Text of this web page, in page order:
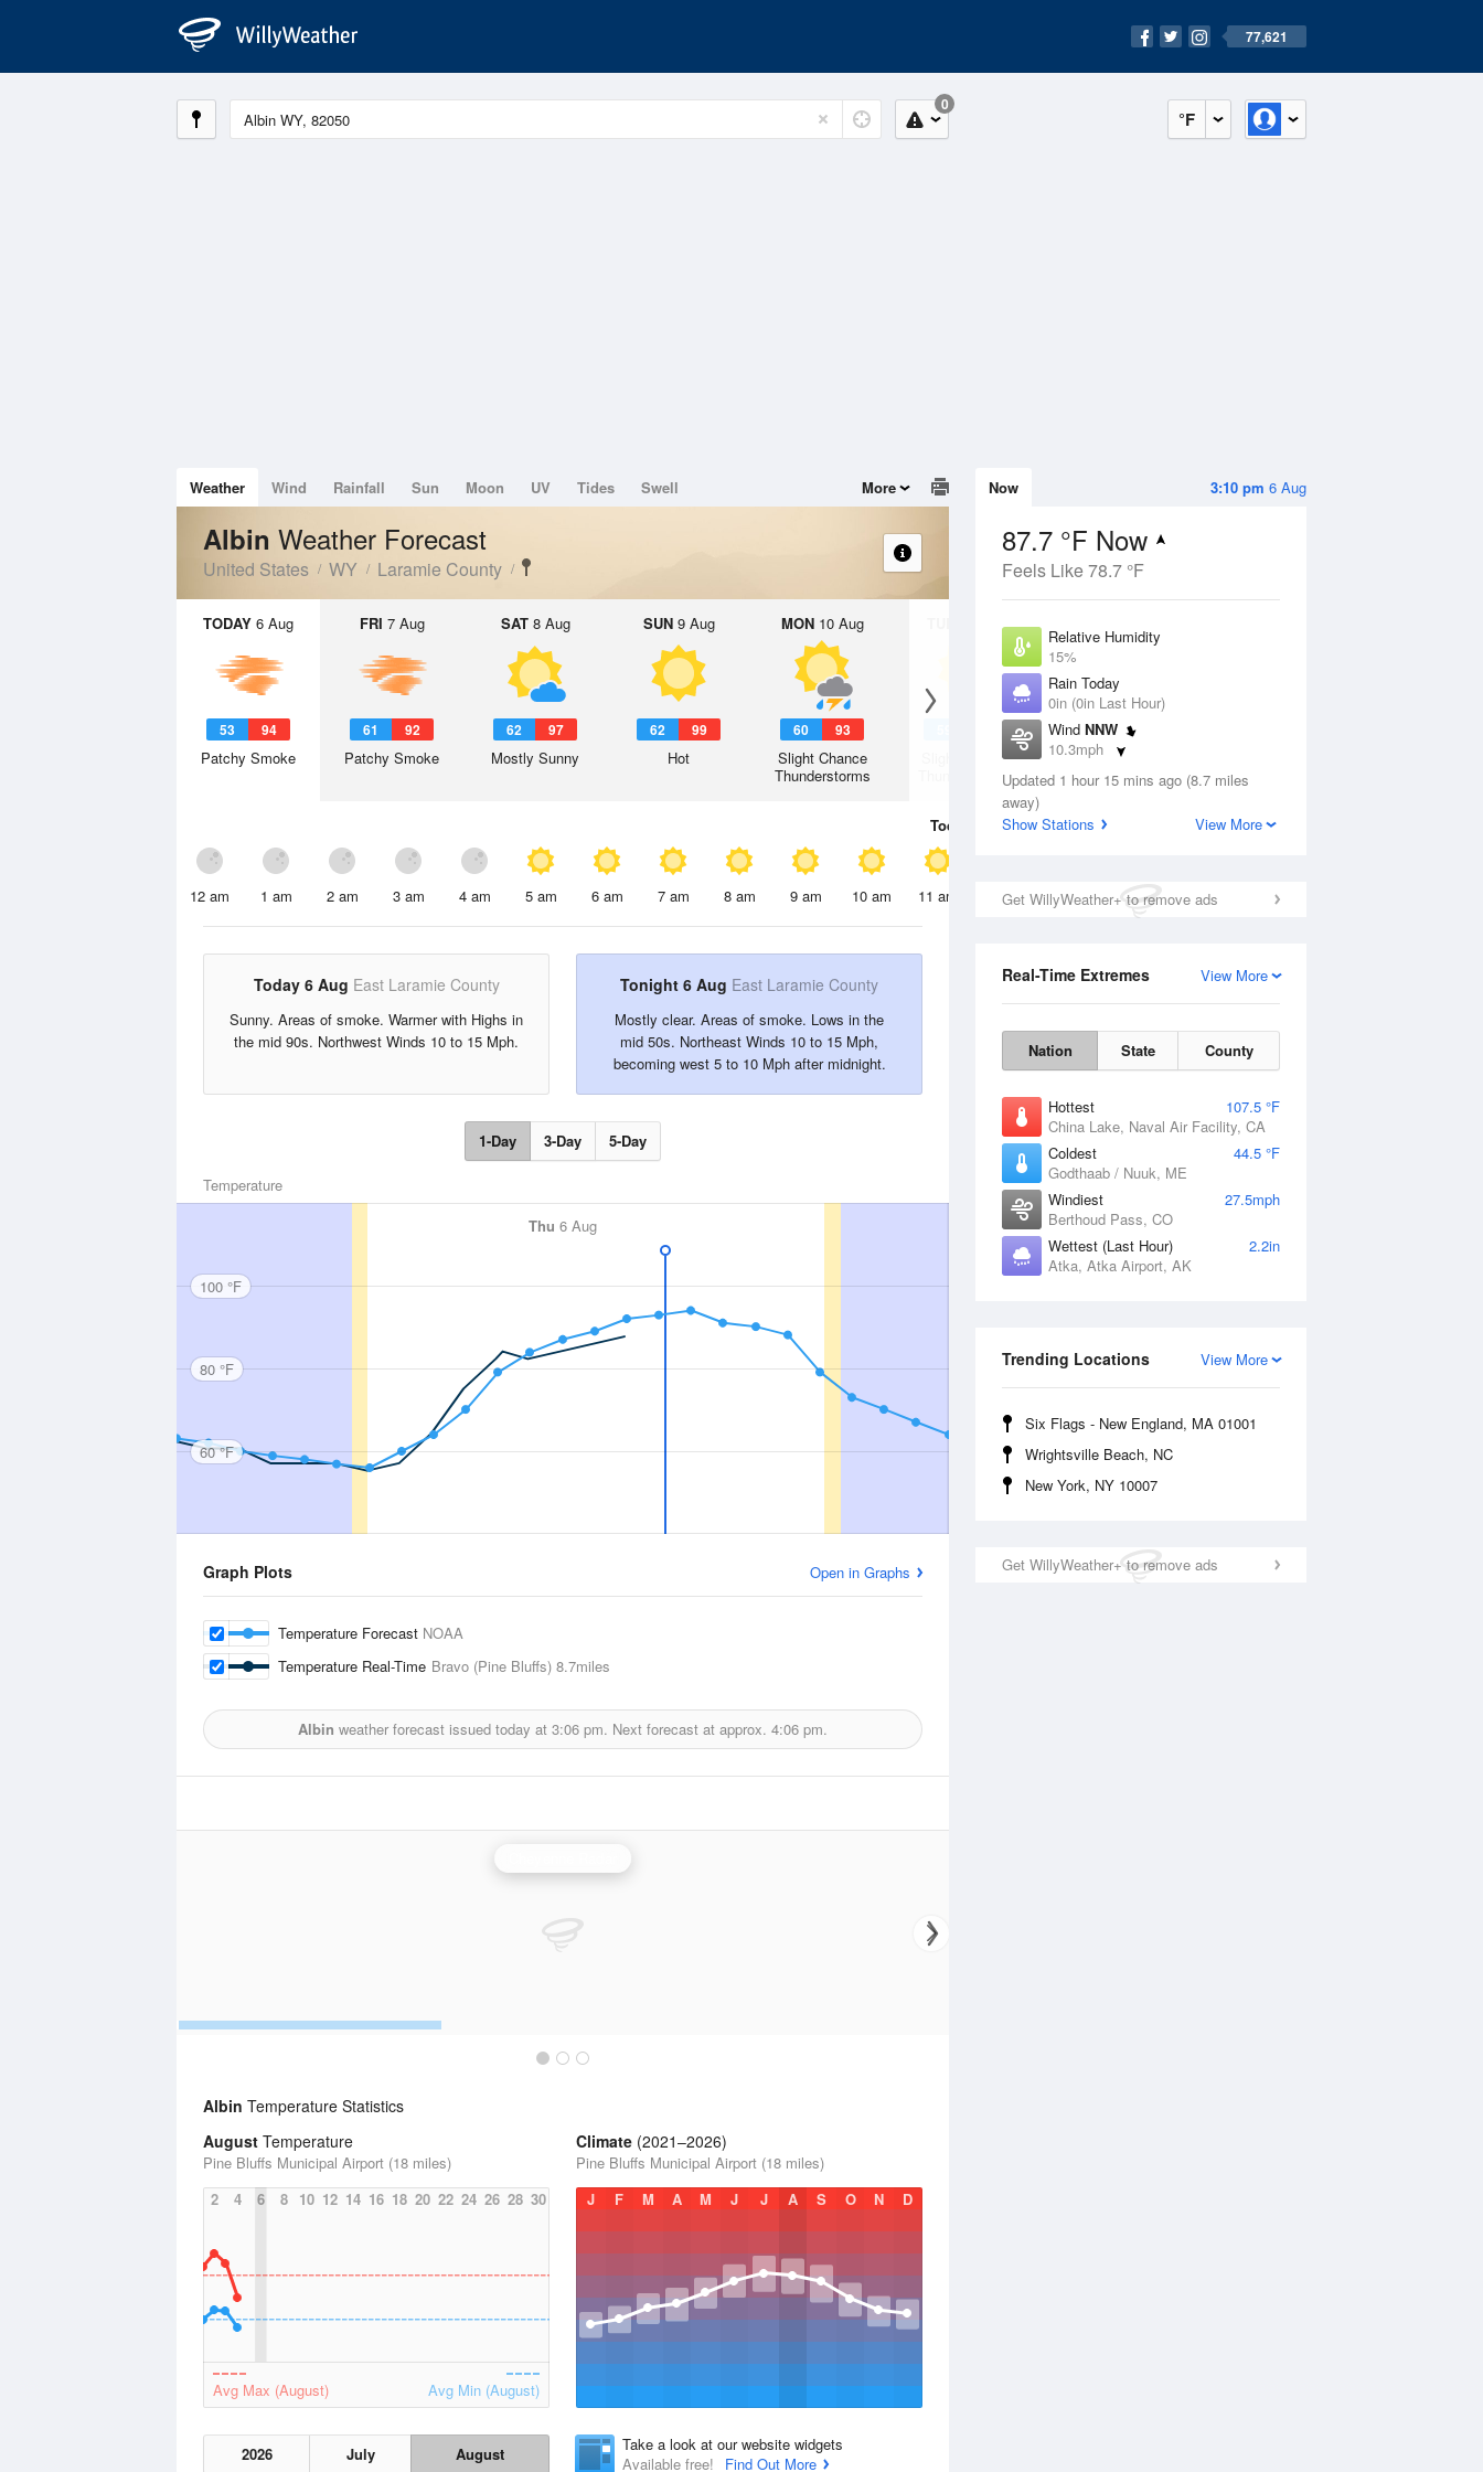
77,621
°F
0
3:10 pm 6 Aug
Now
87.7 °F Now
Feels Like 78.7 °F
Relative Humidity
15%
Rain Today
0in (0in Last Hour)
Wind NNW
10.3mph
Dew Point
Pressure
Updated 1 hour 15 mins ago (8.7 miles
away)
Show Stations
View More
Get WillyWeather+ to remove ads
View More
Real-Time Extremes
Nation State County
Hottest
107.5 °F
China Lake, Naval Air Facility, CA
Coldest
44.5 °F
Godthaab / Nuuk, ME
Windiest
27.5mph
Berthoud Pass, CO
Wettest (Last Hour)
2.2in
Atka, Atka Airport, AK
View More
Trending Locations
Six Flags - New England, MA 01001
Wrightsville Beach, NC
New York, NY 10007
Get WillyWeather+ to remove ads
Weather Wind Rainfall Sun Moon UV Tides Swell More
Albin Weather Forecast
United States WY Laramie County
TODAY 6 Aug
53 94
Patchy Smoke
FRI 7 Aug
61 92
Patchy Smoke
SAT8 Aug
62 97
Mostly Sunny
SUN9 Aug
62 99
Hot
MON10 Aug
60 93
Slight Chance
Thunderstorms
11 Aug
Slight Chance
Thunderstorms
Today 6 Aug
12 am 1 am 2 am 3 am 4 am 5 am 6 am 7 am 8 am 9 am 10 am 11 am 12 pm 1 pm 2 pm 3 pm 4 pm
Today 6 Aug East Laramie County
Sunny. Areas of smoke. Warmer with Highs in
the mid 90s. Northwest Winds 10 to 15 Mph.
Tonight 6 Aug East Laramie County
Mostly clear. Areas of smoke. Lows in the
mid 50s. Northeast Winds 10 to 15 Mph,
becoming west 5 to 10 Mph after midnight.
1-Day 3-Day 5-Day
Temperature
Thu 6 Aug
100 °F
80 °F
60 °F
Graph Plots Open in Graphs
Temperature Forecast NOAA
Temperature Real-Time Bravo (Pine Bluffs) 8.7miles
Albin weather forecast issued today at 3:06 pm. Next forecast at approx. 4:06 pm.
Albin Temperature Statistics
August Temperature
Pine Bluffs Municipal Airport (18 miles)
2
4 6 8 10 12 14 16 18 20 22 24 26 28 30
Avg Max (August) Avg Min (August)
2026 July August
Climate (2021–2026)
Pine Bluffs Municipal Airport (18 miles)
J
F M A M J J A S O N D
Take a look at our website widgets
Available free!
Find Out More